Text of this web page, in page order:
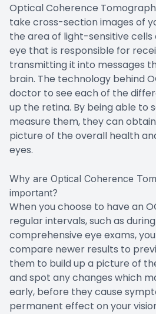
Optical Coherence
take cross-section images of
the area of light-sensitive
eye that is responsible for
transmitting it into messages
brain. The technology behind
doctor to see each of the
up the retina. By being able to
measure them, they can
picture of the overall health
eyes.
Why are Optical Coherence
important?
When you choose to have an
regular intervals, such as
comprehensive eye exams,
compare newer results to
them to build up a picture of
and spot any changes which
early, before they cause
permanent effect on your